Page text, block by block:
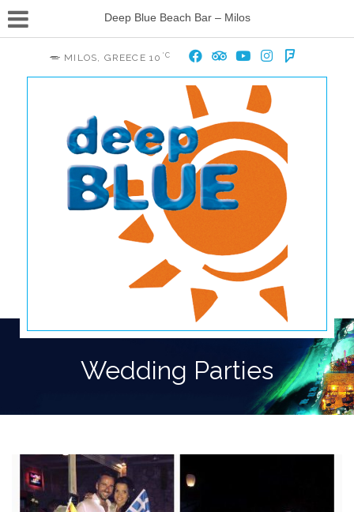
Deep Blue Beach Bar – Milos
MILOS, GREECE 10 °C
Wedding Parties